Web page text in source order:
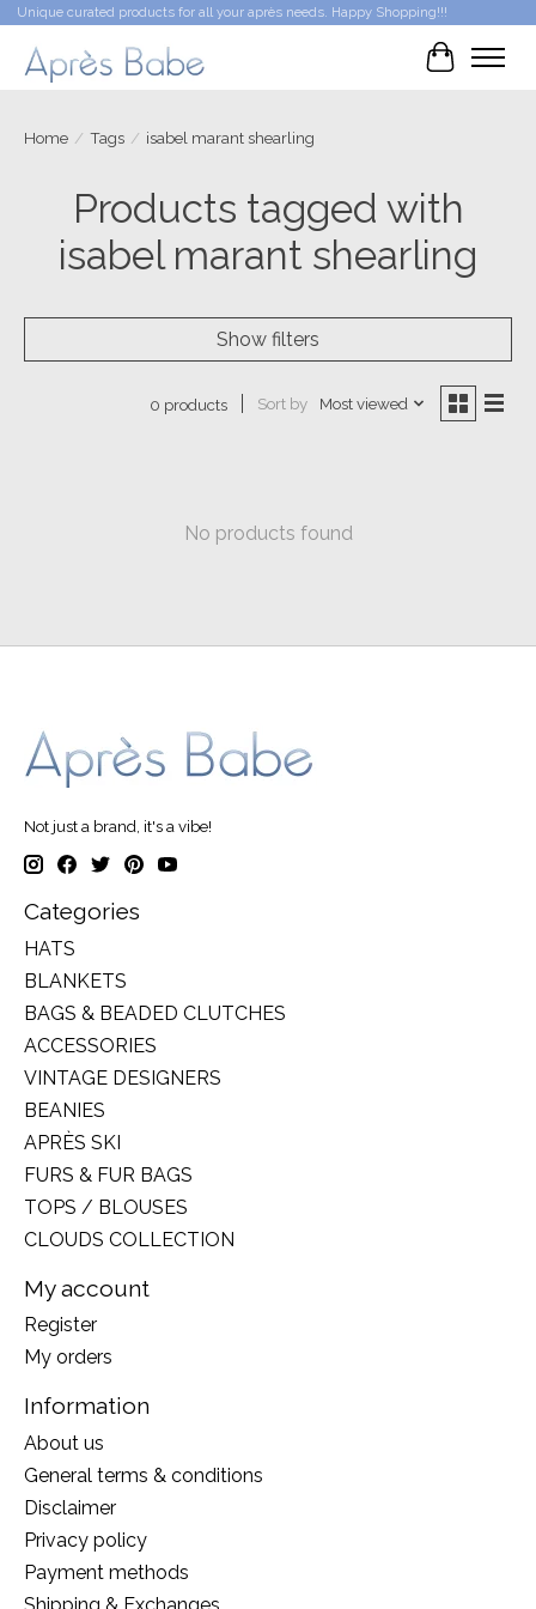
Unique curated products for all your après needs. Happy Shopping!!!
Cart
Home / Tags / isabel marant shearling
Products tagged with
isabel marant shearling
Show filters
0 products Sort by Most viewed
No products found
Not just a brand, it's a vibe!
Categories
HATS
BLANKETS
BAGS & BEADED CLUTCHES
ACCESSORIES
VINTAGE DESIGNERS
BEANIES
APRÈS SKI
FURS & FUR BAGS
TOPS / BLOUSES
CLOUDS COLLECTION
My account
Register
My orders
Information
About us
General terms & conditions
Disclaimer
Privacy policy
Payment methods